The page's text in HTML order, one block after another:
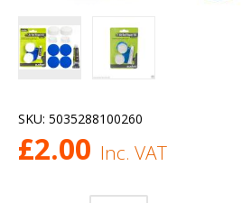
SKU: 5035288100260
£2.00 Inc. VAT